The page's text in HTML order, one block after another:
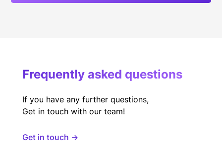
Frequently asked questions
If you have any further questions,
Get in touch with our team!
Get in touch →